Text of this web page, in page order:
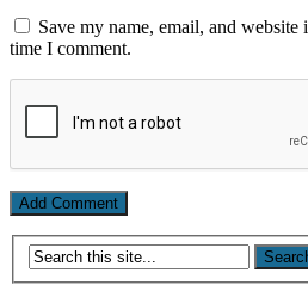
Save my name, email, and
time I comment.